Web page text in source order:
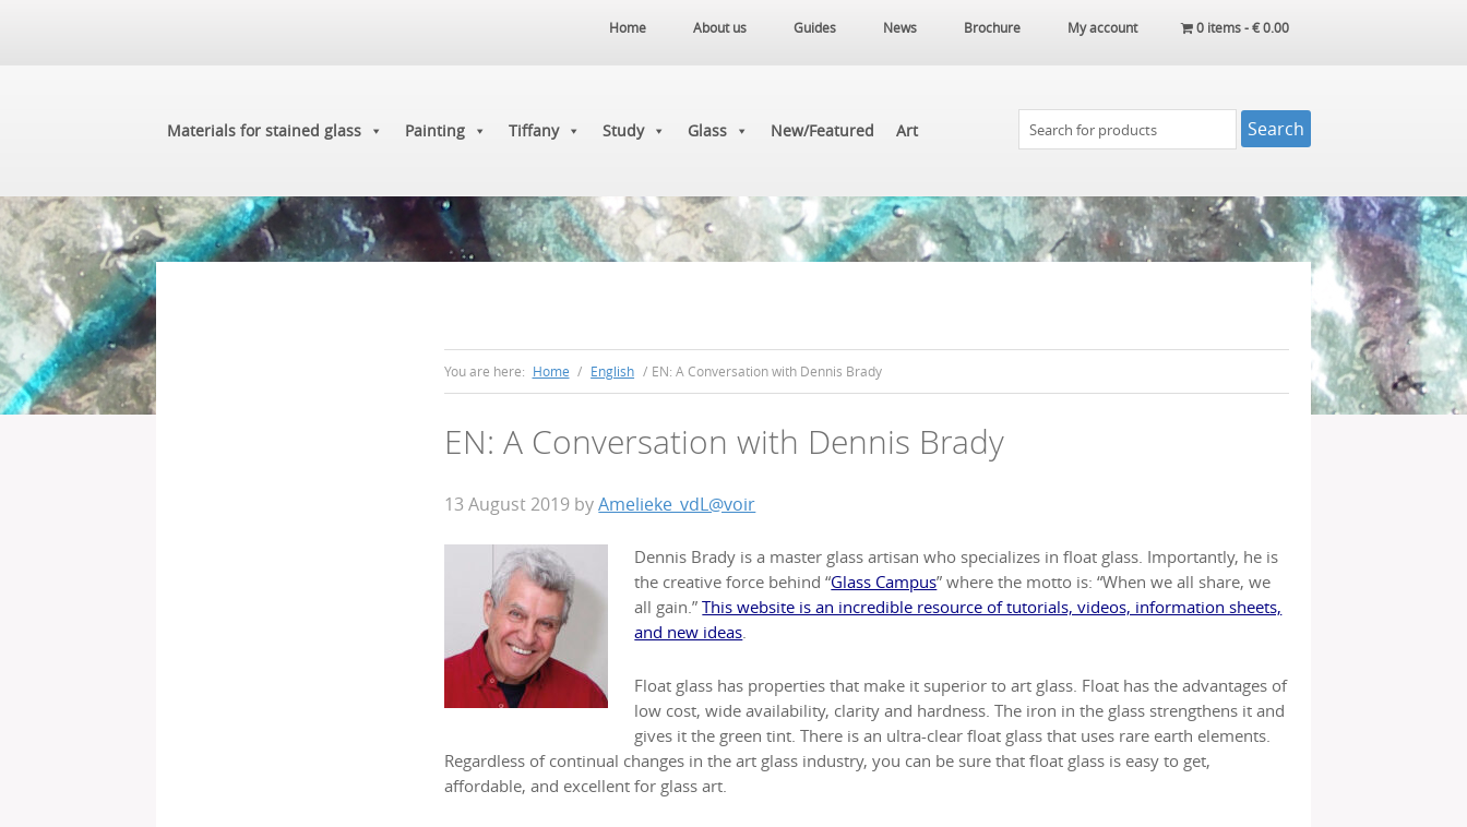
Home About us Guides News Brochure My account 0 items -€0.00
Materials for stained glass Painting Tiffany Study Glass New/Featured Art
You are here: Home / English / EN: A Conversation with Dennis Brady
EN: A Conversation with Dennis Brady
13 August 2019 byAmelieke_vdL@voir
Dennis Brady is a master glass artisan who specializes in float glass. Importantly, he is
the creative force behind “Glass Campus” where the motto is: “When we all share, we
all gain.”This website is an incredible resource of tutorials, videos, information sheets,
and new ideas.
Float glass has properties that make it superior to art glass. Float has the advantages of
low cost, wide availability, clarity and hardness. The iron in the glass strengthens it and
gives it the green tint. There is an ultra-clear float glass that uses rare earth elements.
Regardless of continual changes in the art glass industry, you can be sure that float glass is easy to get,
affordable, and excellent for glass art.